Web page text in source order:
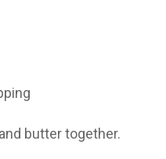
butter together.